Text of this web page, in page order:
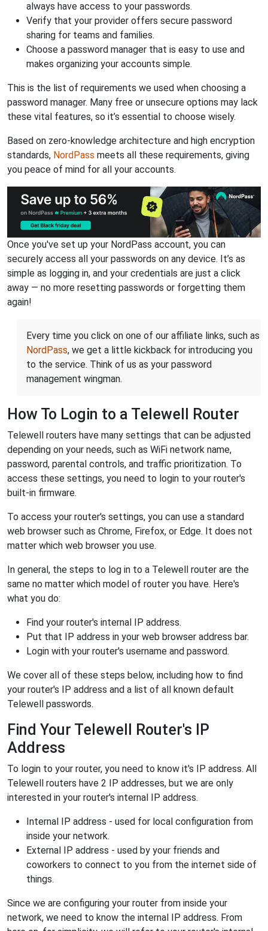
always have access to your passwords.
Verify that your provider offers secure password
sharing for teams and families.
Choose a password manager that is easy to use and
makes organizing your accounts simple.
This is the list of requirements we used when choosing a
password manager. Many free or unsecure options may lack
these vital features, so it’s essential to choose wisely.
Based on zero-knowledge architecture and high encryption
standards, NordPass meets all these requirements, giving
you peace of mind for all your accounts.
Once you've set up your NordPass account, you can
securely access all your passwords on any device. It’s as
simple as logging in, and your credentials are just a click
away — no more resetting passwords or forgetting them
again!
Every time you click on one of our affiliate links, such as
NordPass, we get a little kickback for introducing you
to the service. Think of us as your password
management wingman.
How To Login to a Telewell Router
Telewell routers have many settings that can be adjusted
depending on your needs, such as WiFi network name,
password, parental controls, and traffic prioritization. To
access these settings, you need to login to your router's
built-in firmware.
To access your router's settings, you can use a standard
web browser such as Chrome, Firefox, or Edge. It does not
matter which web browser you use.
In general, the steps to log in to a Telewell router are the
same no matter which model of router you have. Here's
what you do:
Find your router's internal IP address.
Put that IP address in your web browser address bar.
Login with your router's username and password.
We cover all of these steps below, including how to find
your router's IP address and a list of all known default
Telewell passwords.
Find Your Telewell Router's IP
Address
To login to your router, you need to know it's IP address. All
Telewell routers have 2 IP addresses, but we are only
interested in your router's internal IP address.
Internal IP address - used for local configuration from
inside your network.
External IP address - used by your friends and
coworkers to connect to you from the internet side of
things.
Since we are configuring your router from inside your
network, we need to know the internal IP address. From